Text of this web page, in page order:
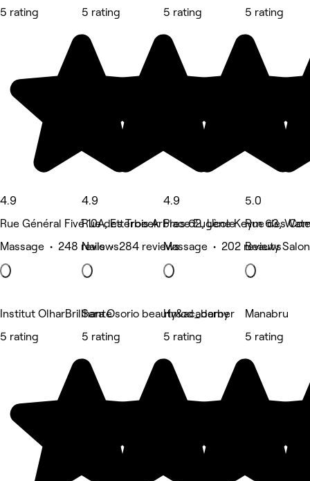
5 rating
4.9
Rue Général Fivé 10A, Etterbeek
Massage • 248 reviews
5 rating
4.9
Rue des Trois Arbres 62, Uccle
Nails • 284 reviews
5 rating
4.9
Place Eugène Keym 63,
Massage • 202 reviews
5 rating
5.0
Rue des
Beauty
Institut OlharBrillhante
5 rating
Sara Osorio beauty&academy
5 rating
Hmod_barber
5 rating
Manabru
5 rating